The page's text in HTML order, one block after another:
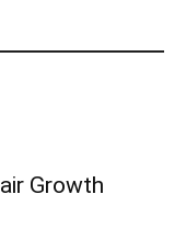
Growth